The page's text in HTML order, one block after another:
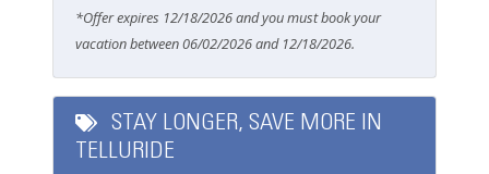
From world-class skiing in the winter to endless
outdoor adventures in the summer, Boomerang
Lodge 8 is the perfect home base for your Telluride
vacation.
Please note the entry is on the third level and there
is no elevator access.
Parking & Access
Free Parking
Garage
Parking
*Offer expires 12/18/2026 and you must book your
vacation between 06/02/2026 and 12/18/2026.
STAY LONGER, SAVE MORE IN
TELLURIDE